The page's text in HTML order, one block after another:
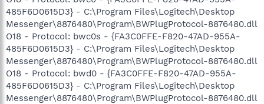
485F6D0615D3} - C:\Program Files\Logitech\Desktop
Messenger\8876480\Program\BWPlugProtocol-8876480.dll
O18 - Protocol: bwc0s - {FA3C0FFE-F820-47AD-955A-
485F6D0615D3} - C:\Program Files\Logitech\Desktop
Messenger\8876480\Program\BWPlugProtocol-8876480.dll
O18 - Protocol: bwd0 - {FA3C0FFE-F820-47AD-955A-
485F6D0615D3} - C:\Program Files\Logitech\Desktop
Messenger\8876480\Program\BWPlugProtocol-8876480.dll